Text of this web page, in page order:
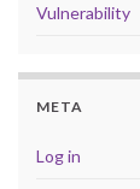
Vulnerability
META
Log in